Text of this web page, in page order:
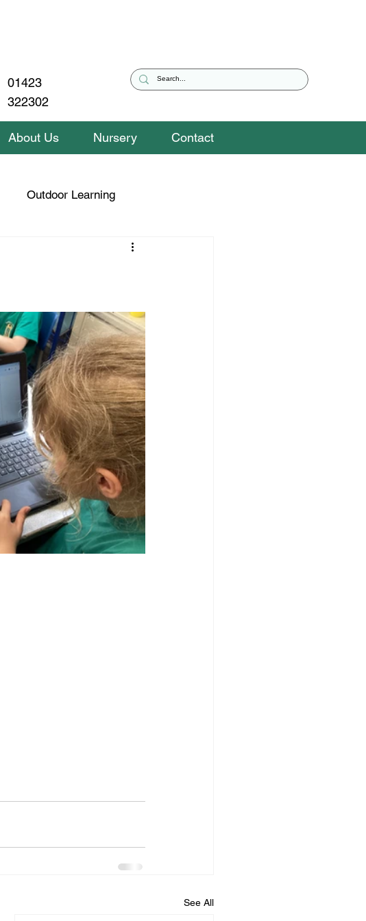
01423
322302
About Us Nursery Contact
Outdoor Learning
Safeguarding Snippets
See All